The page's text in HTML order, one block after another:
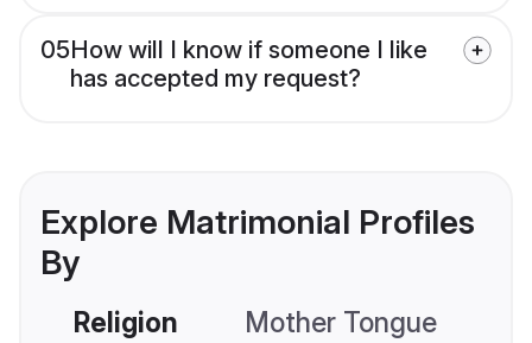
05How will I know if someone I like
has accepted my request?
Explore Matrimonial Profiles
By
Religion Mother Tongue